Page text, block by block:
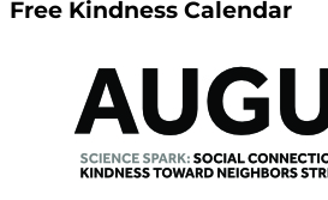
Free Kindness Calendar